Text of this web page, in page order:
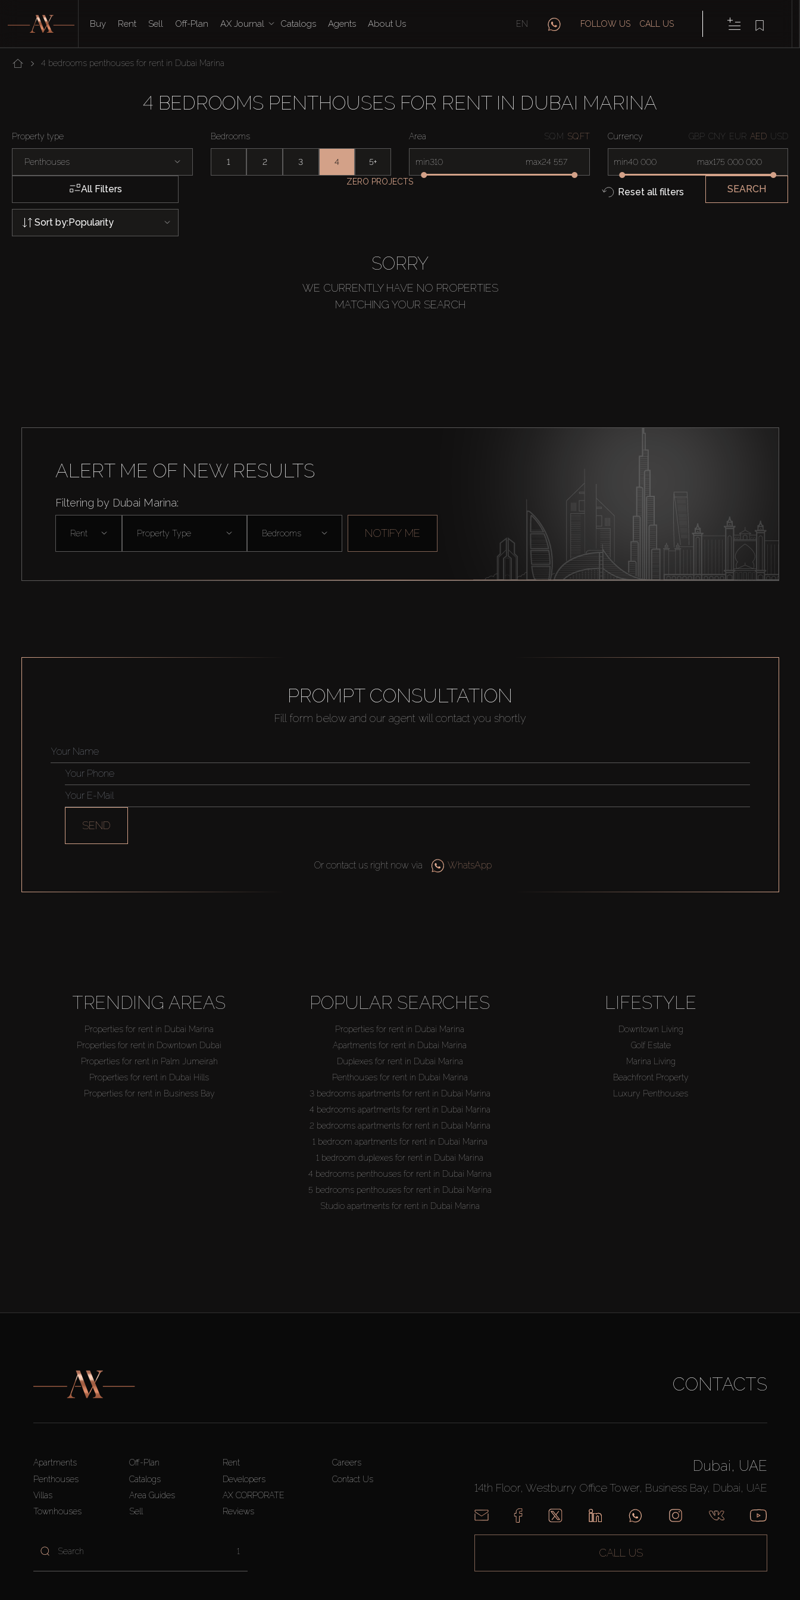
Buy Rent Sell Off-Plan AX Journal Catalogs Agents About Us EN FOLLOW US CALL US
4 bedrooms penthouses for rent in Dubai Marina
4 BEDROOMS PENTHOUSES FOR RENT IN DUBAI MARINA
Property type
Penthouses
Bedrooms
1 2 3 4 5+
Area SQ.M SQ.FT
min max
Currency GBP CNY EUR AED USD
min max
All Filters
ZERO PROJECTS
Reset all filters SEARCH
Sort by:Popularity
SORRY
WE CURRENTLY HAVE NO PROPERTIES
MATCHING YOUR SEARCH
ALERT ME OF NEW RESULTS
Filtering by Dubai Marina:
Rent Property Type Bedrooms NOTIFY ME
PROMPT CONSULTATION
Fill form below and our agent will contact you shortly
SEND
Or contact us right now via WhatsApp
TRENDING AREAS
Properties for rent in Dubai Marina
Properties for rent in Downtown Dubai
Properties for rent in Palm Jumeirah
Properties for rent in Dubai Hills
Properties for rent in Business Bay
POPULAR SEARCHES
Properties for rent in Dubai Marina
Apartments for rent in Dubai Marina
Duplexes for rent in Dubai Marina
Penthouses for rent in Dubai Marina
3 bedrooms apartments for rent in Dubai Marina
4 bedrooms apartments for rent in Dubai Marina
2 bedrooms apartments for rent in Dubai Marina
1 bedroom apartments for rent in Dubai Marina
1 bedroom duplexes for rent in Dubai Marina
4 bedrooms penthouses for rent in Dubai Marina
5 bedrooms penthouses for rent in Dubai Marina
Studio apartments for rent in Dubai Marina
LIFESTYLE
Downtown Living
Golf Estate
Marina Living
Beachfront Property
Luxury Penthouses
CONTACTS
Apartments
Penthouses
Villas
Townhouses
Off-Plan
Catalogs
Area Guides
Sell
Rent
Developers
AX CORPORATE
Reviews
Careers
Contact Us
1
Dubai, UAE
14th Floor, Westburry Office Tower, Business Bay, Dubai, UAE
CALL US